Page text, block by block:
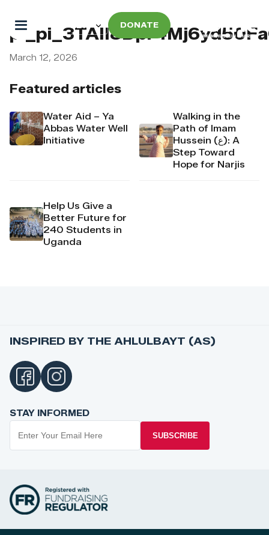
DONATE
Featured articles
Water Aid – Ya
Abbas Water Well
Initiative
Walking in the
Path of Imam
Hussein (ع): A
Step Toward
Hope for Narjis
Help Us Give a
Better Future for
240 Students in
Uganda
March 12, 2026
INSPIRED BY THE AHLULBAYT (AS)
STAY INFORMED
SUBSCRIBE